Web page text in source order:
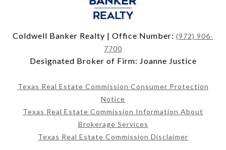
Coldwell Banker Realty | Office Number: (972) 906-
7700
Designated Broker of Firm: Joanne Justice
Texas Real Estate Commission Consumer Protection
Notice
Texas Real Estate Commission Information About
Brokerage Services
Texas Real Estate Commission Disclaimer